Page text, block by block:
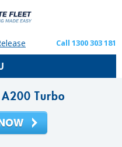
Call 1300 303 181
Turbo